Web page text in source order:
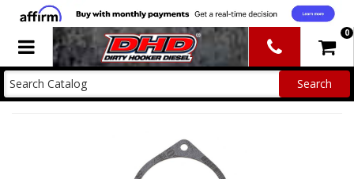
Toggle navigation 0